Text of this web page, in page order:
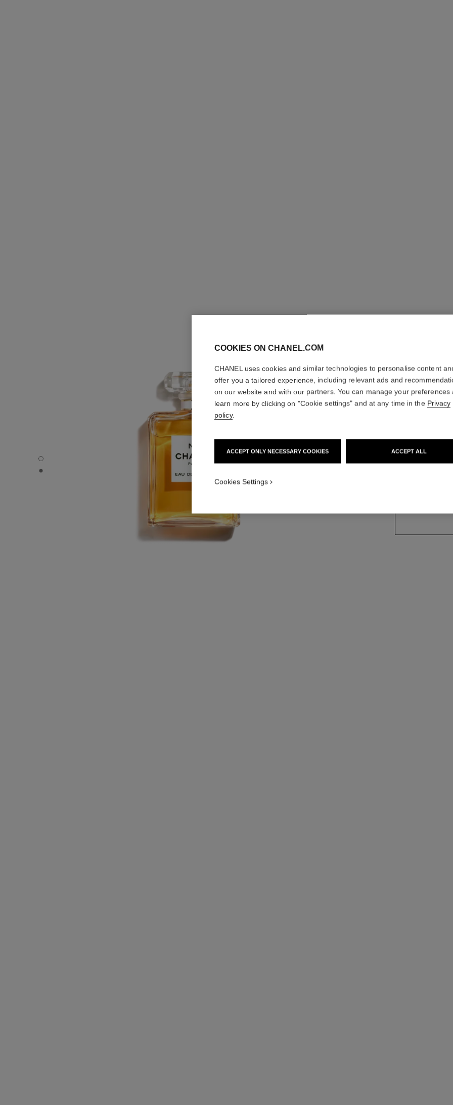
N°5 - Default view
N°5 - Alternative view 1
N°5
Eau de Parfum
COOKIES ON CHANEL.COM
CHANEL uses cookies and similar technologies to personalise content
offer you a tailored experience, including relevant ads and
on our website and with our partners. You can manage your preferences
learn more by clicking on "Cookie settings" and at any time in the Privacy
policy.
ACCEPT ONLY NECESSARY COOKIES ACCEPT ALL
Cookies Settings